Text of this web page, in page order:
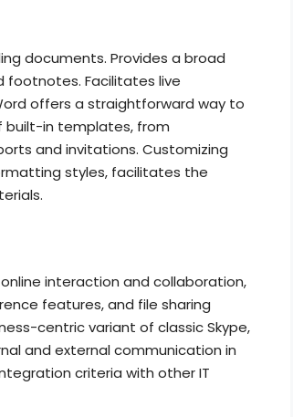
documents. Provides a broad
footnotes. Facilitates live
offers a straightforward way to
built-in templates, from
and invitations. Customizing
styles, facilitates the
interaction and collaboration,
features, and file sharing
centric variant of classic Skype,
and external communication in
criteria with other IT